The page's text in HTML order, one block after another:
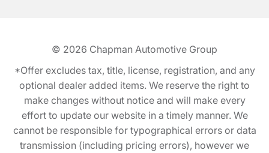
© 2026 Chapman Automotive Group
*Offer excludes tax, title, license, registration, and any
optional dealer added items. We reserve the right to
make changes without notice and will make every
effort to update our website in a timely manner. We
cannot be responsible for typographical errors or data
transmission (including pricing errors), however we